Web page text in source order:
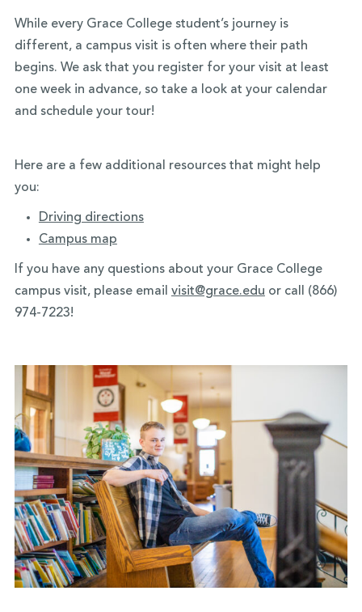
While every Grace College student’s journey is
different, a campus visit is often where their path
begins. We ask that you register for your visit at least
one week in advance, so take a look at your calendar
and schedule your tour!
Here are a few additional resources that might help
you:
Driving directions
Campus map
If you have any questions about your Grace College
campus visit, please email visit@grace.edu or call (866)
974-7223!